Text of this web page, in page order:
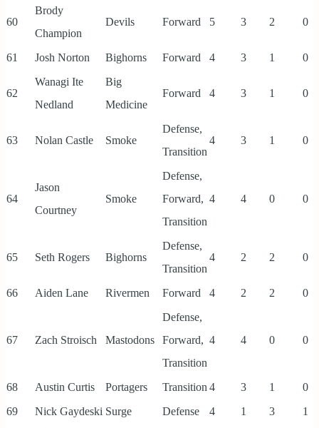
60
Brody
Champion
Devils Forward 5 3 2 0
61 Josh Norton Bighorns Forward 4 3 1 0
62
Wanagi Ite
Nedland
Big
Medicine
Forward 4 3 1 0
63 Nolan Castle Smoke
Defense,
Transition
4 3 1 0
64
Jason
Courtney
Smoke
Defense,
Forward,
Transition
4 4 0 0
65 Seth Rogers Bighorns
Defense,
Transition
4 2 2 0
66 Aiden Lane Rivermen Forward 4 2 2 0
67 Zach Stroisch Mastodons
Defense,
Forward,
Transition
4 4 0 0
68 Austin Curtis Portagers Transition 4 3 1
0
69
Nick Gaydeski Surge Defense 4 1 3 1